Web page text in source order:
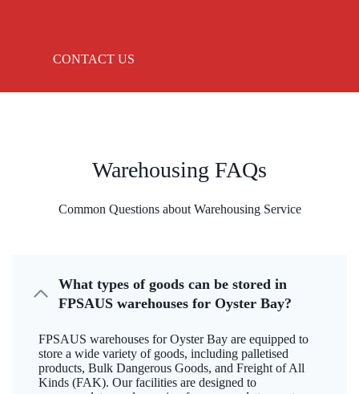
CONTACT US
Warehousing FAQs
Common Questions about Warehousing Service
What types of goods can be stored in
FPSAUS warehouses for Oyster Bay?
FPSAUS warehouses for Oyster Bay are equipped to
store a wide variety of goods, including palletised
products, Bulk Dangerous Goods, and Freight of All
Kinds (FAK). Our facilities are designed to